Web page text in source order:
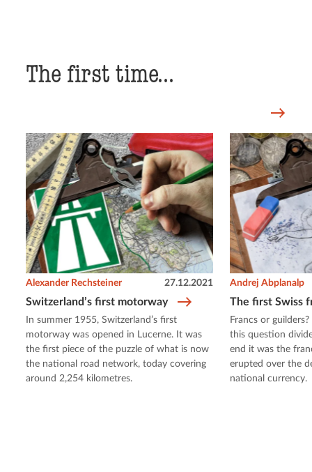
The first time...
Switzerland’s first motorway
Alexander Rechsteiner 27.12.2021
In summer 1955, Switzerland’s first
motorway was opened in Lucerne. It was
the first piece of the puzzle of what is now
the national road network, today covering
around 2,254 kilometres.
The first Swiss
Andrej Abplanalp
Francs or
this question
end it was the
erupted over the
national currency.